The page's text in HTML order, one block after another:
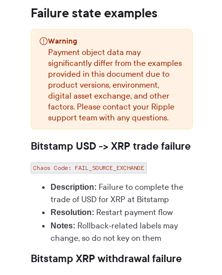
Failure state examples
Warning
Payment object data may
significantly differ from the examples
provided in this document due to
product versions, environment,
digital asset exchange, and other
factors. Please contact your Ripple
support team with any questions.
Bitstamp USD -> XRP trade failure
Chaos Code: FAIL_SOURCE_EXCHANGE
Description: Failure to complete the
trade of USD for XRP at Bitstamp
Resolution: Restart payment flow
Notes: Rollback-related labels may
change, so do not key on them
Bitstamp XRP withdrawal failure